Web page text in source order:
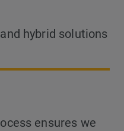
hybrid solutions
ensures we